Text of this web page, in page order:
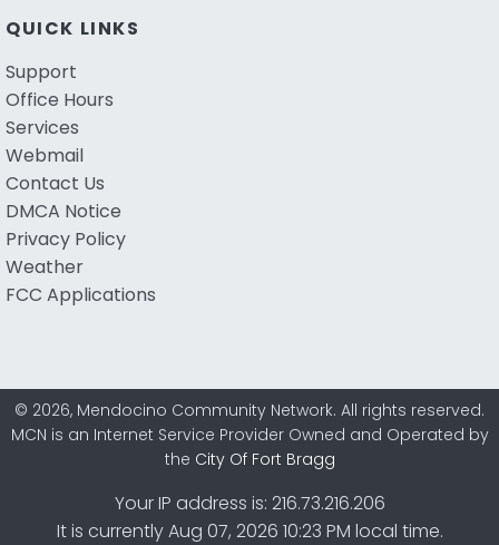
QUICK LINKS
Support
Office Hours
Services
Webmail
Contact Us
DMCA Notice
Privacy Policy
Weather
FCC Applications
© 2026, Mendocino Community Network. All rights reserved.
MCN is an Internet Service Provider Owned and Operated by
the City Of Fort Bragg
Your IP address is: 216.73.216.206
It is currently Aug 07, 2026 10:23 PM local time.